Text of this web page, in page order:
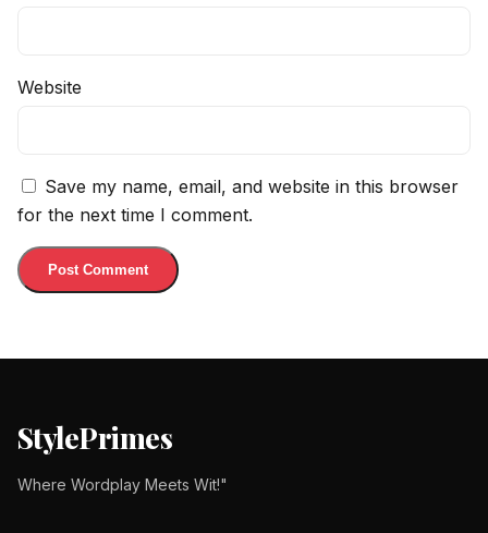
Website
Save my name, email, and website in this browser
for the next time I comment.
StylePrimes
Where Wordplay Meets Wit!"